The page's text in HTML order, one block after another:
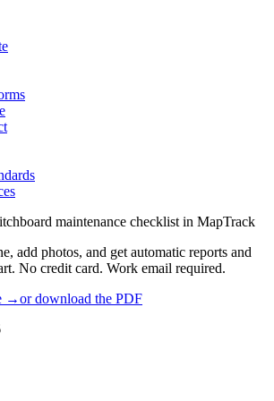
maintenance checklist in MapTrack
add photos, and get automatic reports and
No credit card. Work email required.
→or download the PDF